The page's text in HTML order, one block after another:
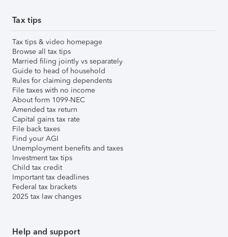
Tax tips
Tax tips & video homepage
Browse all tax tips
Married filing jointly vs separately
Guide to head of household
Rules for claiming dependents
File taxes with no income
About form 1099-NEC
Amended tax return
Capital gains tax rate
File back taxes
Find your AGI
Unemployment benefits and taxes
Investment tax tips
Child tax credit
Important tax deadlines
Federal tax brackets
2025 tax law changes
Help and support